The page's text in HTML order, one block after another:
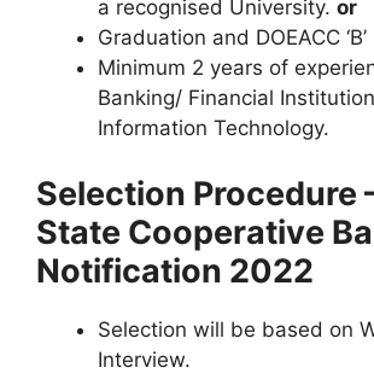
a recognised University. or
Graduation and DOEACC
Minimum 2 years of
Banking/ Financial
Information Technology.
Selection Procedure
State Cooperative
Notification 2022
Selection will be based on
Interview.